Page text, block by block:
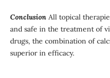
ConclusionAll topical
and safe in the treatment of
drugs, the combination of
superior in efficacy.